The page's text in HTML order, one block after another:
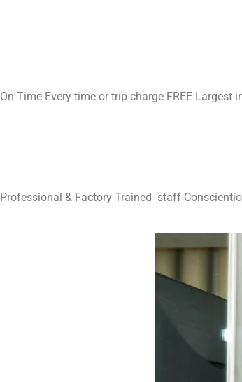
On Time Every time or trip charge FREE
Professional & Factory Trained staff